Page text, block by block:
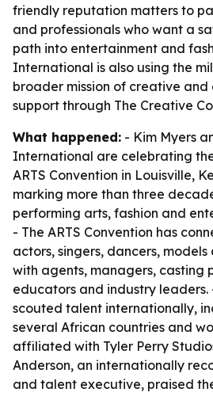
friendly reputation matters to
and professionals who want a
path into entertainment and
International is also using the
broader mission of creative
support through The Creative
What happened: - Kim Myers
International are celebrating
ARTS Convention in Louisville,
marking more than three
performing arts, fashion and
- The ARTS Convention has
actors, singers, dancers,
with agents, managers, casting
educators and industry leaders.
scouted talent internationally,
several African countries and
affiliated with Tyler Perry
Anderson, an internationally
and talent executive, praised